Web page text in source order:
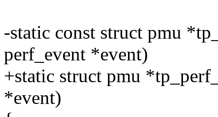
-static const struct pmu
perf_event *event)
+static struct pmu
*event)